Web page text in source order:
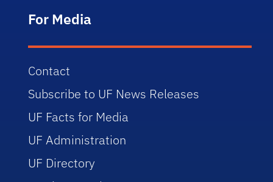
For Media
Contact
Subscribe to UF News Releases
UF Facts for Media
UF Administration
UF Directory